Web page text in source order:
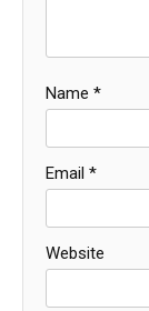
Name *
Email *
Website